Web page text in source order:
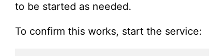
to be started as needed.
To confirm this works, start the service: